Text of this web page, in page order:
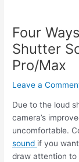
Four
Shutter
Pro/Max
Leave a
Due to the loud
camera’s
uncomfortable.
sound if you
draw attention to